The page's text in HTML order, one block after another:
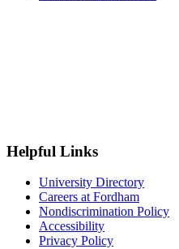
Helpful Links
University Directory
Careers at Fordham
Nondiscrimination Policy
Accessibility
Privacy Policy